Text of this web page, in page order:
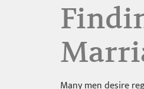
Many men desire